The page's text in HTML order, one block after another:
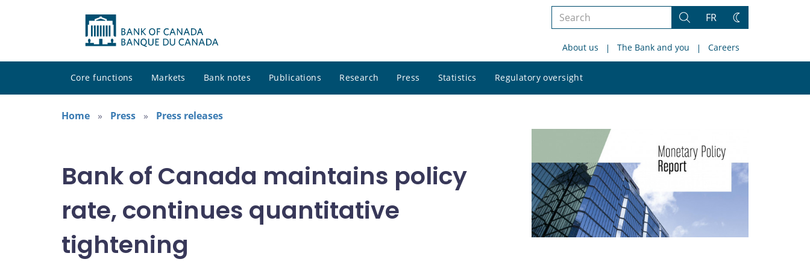
Search
site
Search
FR
Change
About us The Bank and you Careers
Core functions Markets Bank notes Publications Research Press Statistics Regulatory oversight
site
Home
Press Press releases
Bank of Canada maintains policy
rate, continues quantitative
tightening